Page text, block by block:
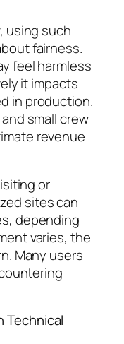
using such
fairness.
feel harmless
it impacts
in production.
small crew
revenue
or
sites can
depending
varies, the
Many users
Technical